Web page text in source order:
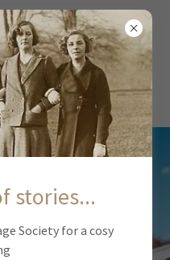
stories...
Society for a cosy